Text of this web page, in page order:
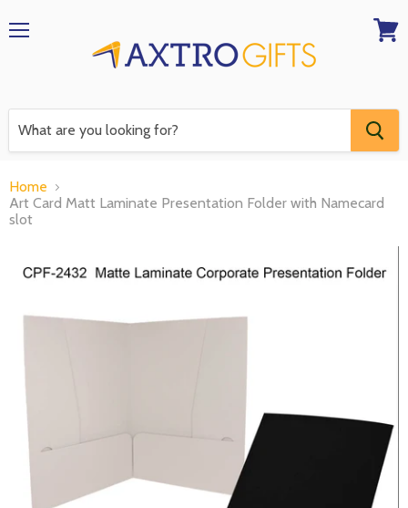
Home
Art Card Matt Laminate Presentation Folder with Namecard
slot